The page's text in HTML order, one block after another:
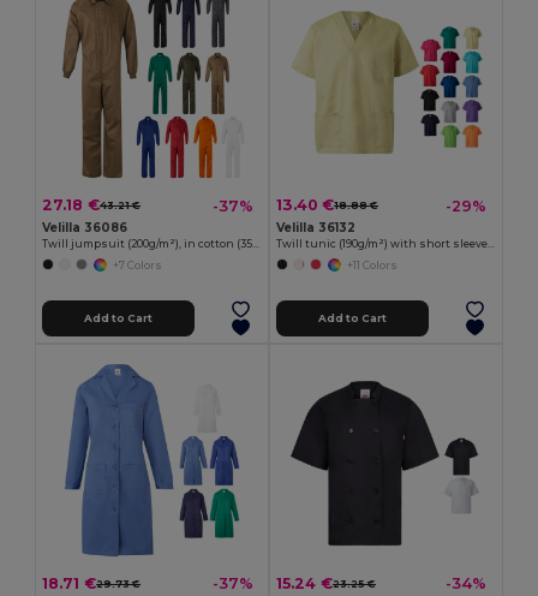
27.18 €43.21 € -37%
Velilla 36086
Twill jumpsuit (200g/m²), in cotton (35%) and polyester (65%)
+7 Colors
Add to Cart
13.40 €18.88 € -29%
Velilla 36132
Twill tunic (190g/m²) with short sleeves, in polyester (65%) and cotton (35%)
+11 Colors
Add to Cart
18.71 €29.73 € -37% 15.24 €23.25 € -34%